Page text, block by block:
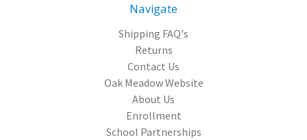
Navigate
Shipping FAQ's
Returns
Contact Us
Oak Meadow Website
About Us
Enrollment
School Partnerships